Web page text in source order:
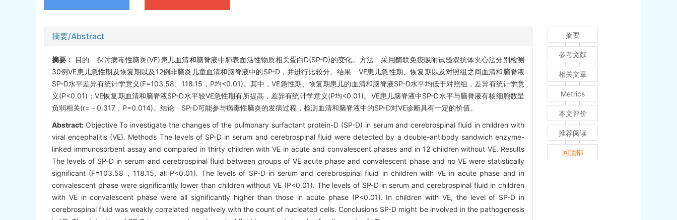
摘要/Abstract
摘要：
目的 探讨病毒性脑炎(VE)患儿血清和脑脊液中肺表面活性物质相关蛋白D(SP-D)的变化。方法 采用酶联免疫吸附试验双抗体夹心法分别检测
30例VE患儿急性期及恢复期以及12例非脑炎儿童血清和脑脊液中的SP-D，并进行比较分。结果 VE患儿急性期、恢复期以及对照组之间血清和脑脊液
SP-D水平差异有统计学意义(F=103.58、118.15，P均<0.01)。其中，VE急性期、恢复期患儿的血清和脑脊液SP-D水平均低于对照组，差异有统计学意
义(P<0.01)；VE恢复期血清和脑脊液SP-D水平较VE急性期有所提高，差异有统计学意义(P均<0.01)。VE患儿脑脊液中SP-D水平与脑脊液有核细胞数呈
负弱相关(r=－0.317，P=0.014)。结论 SP-D可能参与病毒性脑炎的发病过程，检测血清和脑脊液中的SP-D对VE诊断具有一定的价值。
Abstract: Objective To investigate the changes of the pulmonary surfactant protein-D (SP-D) in serum and cerebrospinal fluid in children with
viral encephalitis (VE). Methods The levels of SP-D in serum and cerebrospinal fluid were detected by a double-antibody sandwich enzyme-
linked immunosorbent assay and compared in thirty children with VE in acute and convalescent phases and in 12 children without VE. Results
The levels of SP-D in serum and cerebrospinal fluid between groups of VE acute phase and convalescent phase and no VE were statistically
significant (F=103.58，118.15, all P<0.01). The levels of SP-D in serum and cerebrospinal fluid in children with VE in acute phase and in
convalescent phase were significantly lower than children without VE (P<0.01). The levels of SP-D in serum and cerebrospinal fluid in children
with VE in convalescent phase were all significantly higher than those in acute phase (P<0.01). In children with VE, the level of SP-D in
cerebrospinal fluid was weakly correlated negatively with the count of nucleated cells. Conclusions SP-D might be involved in the pathogenesis
摘要
参考文献
相关文章
Metrics
本文评价
推荐阅读
回顶部